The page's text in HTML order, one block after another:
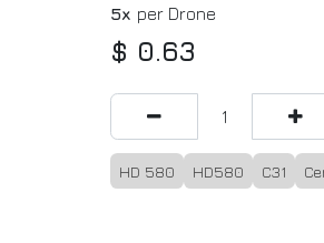
5x per Drone
$ 0.63
HD 580 HD580 C31